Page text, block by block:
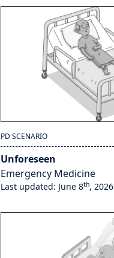
PD SCENARIO
Unforeseen
Emergency Medicine
Last updated: June 8th, 2026